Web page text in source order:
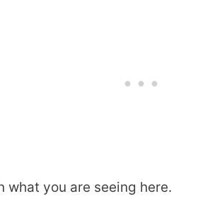
what you are seeing here.